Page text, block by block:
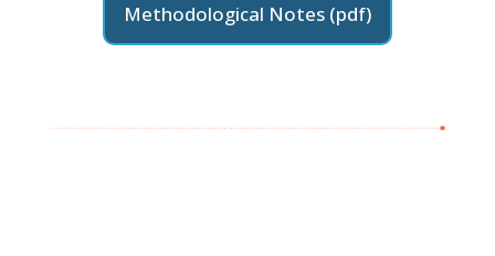
Methodological Notes (pdf)